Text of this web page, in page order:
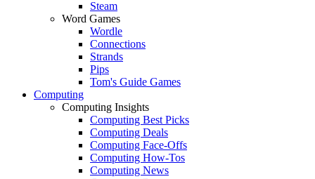
Steam
Word Games
Wordle
Connections
Strands
Pips
Tom's Guide Games
Computing
Computing Insights
Computing Best Picks
Computing Deals
Computing Face-Offs
Computing How-Tos
Computing News